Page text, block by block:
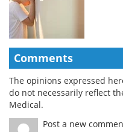
Comments
The opinions expressed
do not necessarily reflect
Medical.
Post a new